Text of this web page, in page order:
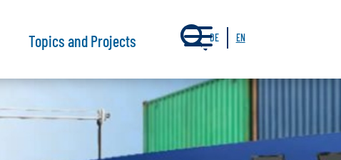
Topics and Projects a
DE EN